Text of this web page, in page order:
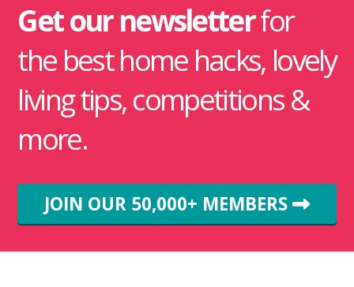
Get our newsletterfor
the best home hacks, lovely
living tips, competitions &
more.
JOIN OUR 50,000+ MEMBERS